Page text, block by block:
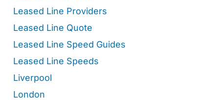
Leased Line Providers
Leased Line Quote
Leased Line Speed Guides
Leased Line Speeds
Liverpool
London